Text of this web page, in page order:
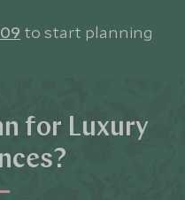
to start planning
for Luxury